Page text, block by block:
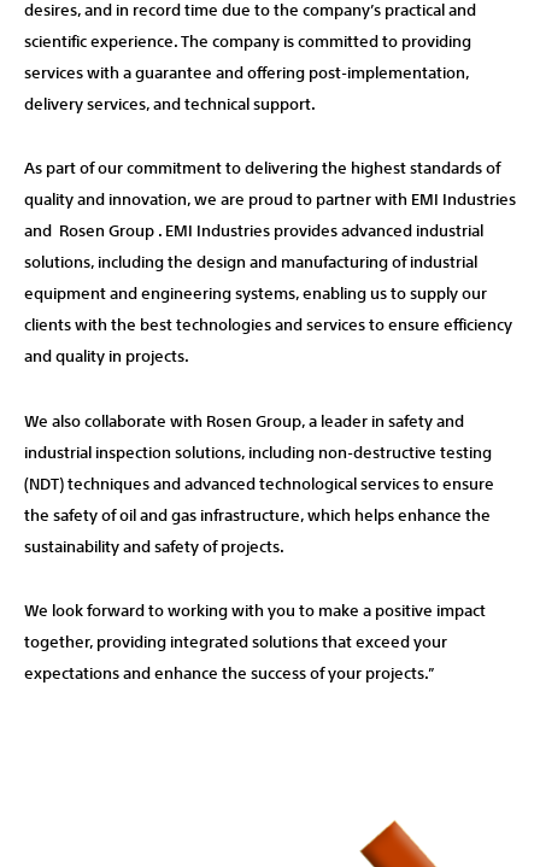
desires, and in record time due to the company’s practical and
scientific experience. The company is committed to providing
services with a guarantee and offering post-implementation,
delivery services, and technical support.
As part of our commitment to delivering the highest standards of
quality and innovation, we are proud to partner with EMI Industries
and Rosen Group . EMI Industries provides advanced industrial
solutions, including the design and manufacturing of industrial
equipment and engineering systems, enabling us to supply our
clients with the best technologies and services to ensure efficiency
and quality in projects.
We also collaborate with Rosen Group, a leader in safety and
industrial inspection solutions, including non-destructive testing
(NDT) techniques and advanced technological services to ensure
the safety of oil and gas infrastructure, which helps enhance the
sustainability and safety of projects.
We look forward to working with you to make a positive impact
together, providing integrated solutions that exceed your
expectations and enhance the success of your projects.”